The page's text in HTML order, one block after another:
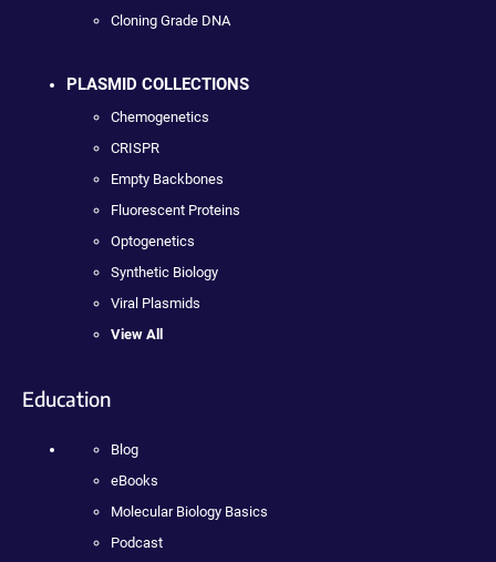
Cloning Grade DNA
PLASMID COLLECTIONS
Chemogenetics
CRISPR
Empty Backbones
Fluorescent Proteins
Optogenetics
Synthetic Biology
Viral Plasmids
View All
Education
Blog
eBooks
Molecular Biology Basics
Podcast